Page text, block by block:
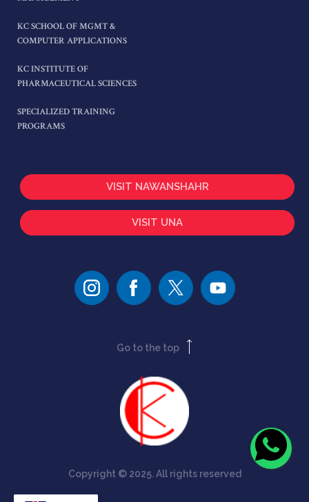
KC SCHOOL OF MGMT &
COMPUTER APPLICATIONS
KC INSTITUTE OF
PHARMACEUTICAL SCIENCES
SPECIALIZED TRAINING
PROGRAMS
VISIT NAWANSHAHR
VISIT UNA
Copyright © 2025. All rights reserved
Go to the top